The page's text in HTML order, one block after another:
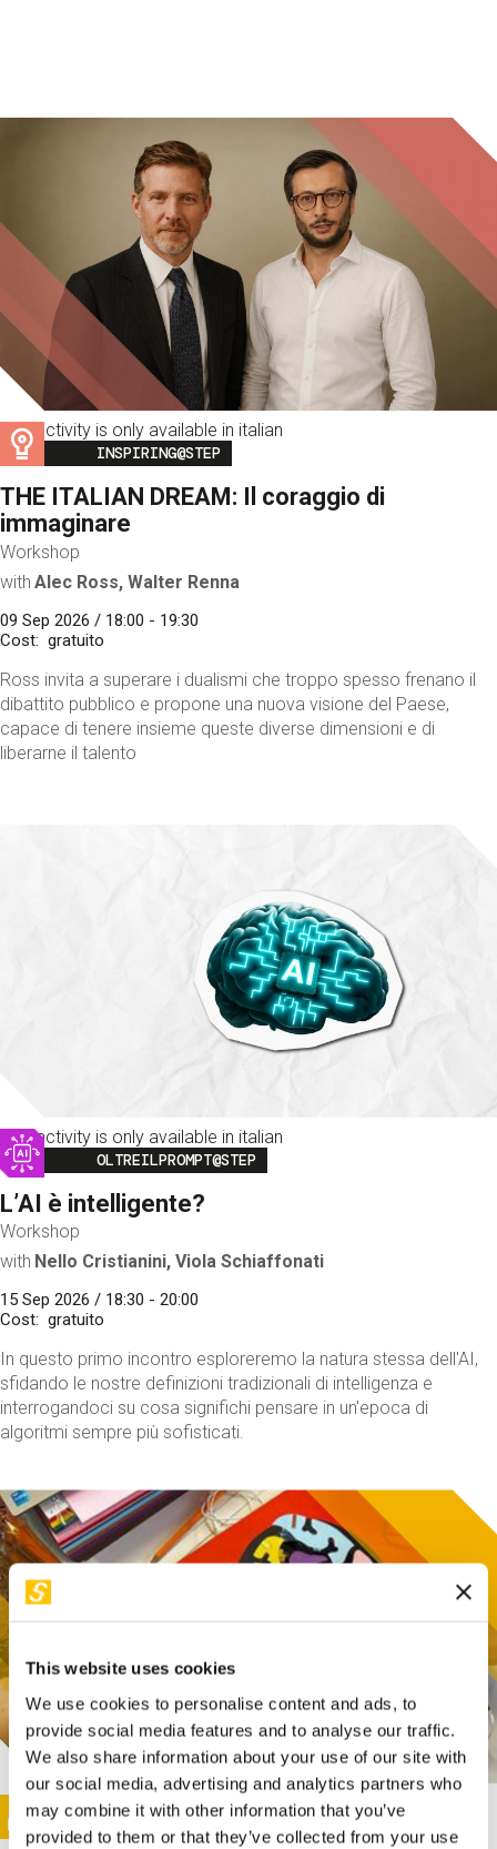
This website uses cookies
We use cookies to personalise content and ads, to
provide social media features and to analyse our traffic.
We also share information about your use of our site with
our social media, advertising and analytics partners who
may combine it with other information that you’ve
provided to them or that they’ve collected from your use
This activity is only available in italian
Image
INSPIRING@STEP
THE ITALIAN DREAM: Il coraggio di
immaginare
Workshop
with Alec Ross, Walter Renna
09 Sep 2026 / 18:00 - 19:30
Cost
gratuito
Ross invita a superare i dualismi che troppo spesso frenano il
dibattito pubblico e propone una nuova visione del Paese,
capace di tenere insieme queste diverse dimensioni e di
liberarne il talento
This activity is only available in italian
Image
OLTREILPROMPT@STEP
L’AI è intelligente?
Workshop
with Nello Cristianini, Viola Schiaffonati
15 Sep 2026 / 18:30 - 20:00
Cost
gratuito
In questo primo incontro esploreremo la natura stessa dell'AI,
sfidando le nostre definizioni tradizionali di intelligenza e
interrogandoci su cosa significhi pensare in un'epoca di
algoritmi sempre più sofisticati.
This activity is only available in italian
Image
SUNDAY@STEP